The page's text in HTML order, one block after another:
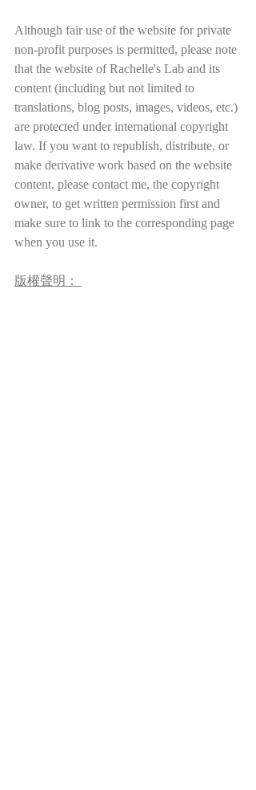
Although fair use of the website for private
non-profit purposes is permitted, please note
that the website of Rachelle's Lab and its
content (including but not limited to
translations, blog posts, images, videos, etc.)
are protected under international copyright
law. If you want to republish, distribute, or
make derivative work based on the website
content, please contact me, the copyright
owner, to get written permission first and
make sure to link to the corresponding page
when you use it.
版權聲明：